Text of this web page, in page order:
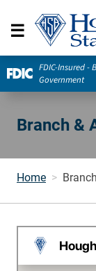
FDIC-Insured
Government
Branch &
Home